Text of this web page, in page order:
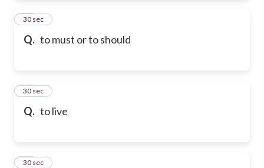
Q. to must or to should
72
30 sec
Q. to live
73
30 sec
74
30 sec